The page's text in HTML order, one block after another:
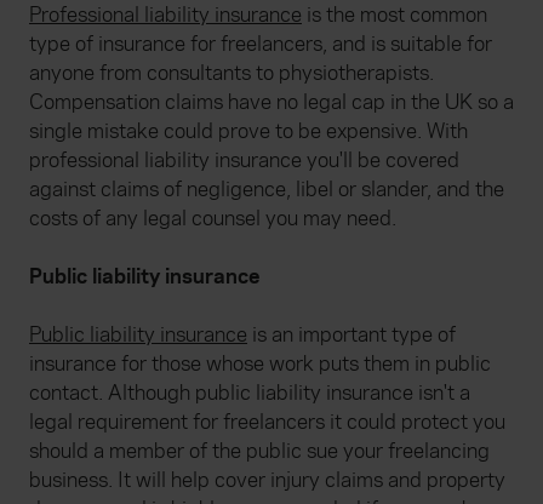
Professional liability insurance is the most common
type of insurance for freelancers, and is suitable for
anyone from consultants to physiotherapists.
Compensation claims have no legal cap in the UK so a
single mistake could prove to be expensive. With
professional liability insurance you'll be covered
against claims of negligence, libel or slander, and the
costs of any legal counsel you may need.
Public liability insurance
Public liability insurance is an important type of
insurance for those whose work puts them in public
contact. Although public liability insurance isn't a
legal requirement for freelancers it could protect you
should a member of the public sue your freelancing
business. It will help cover injury claims and property